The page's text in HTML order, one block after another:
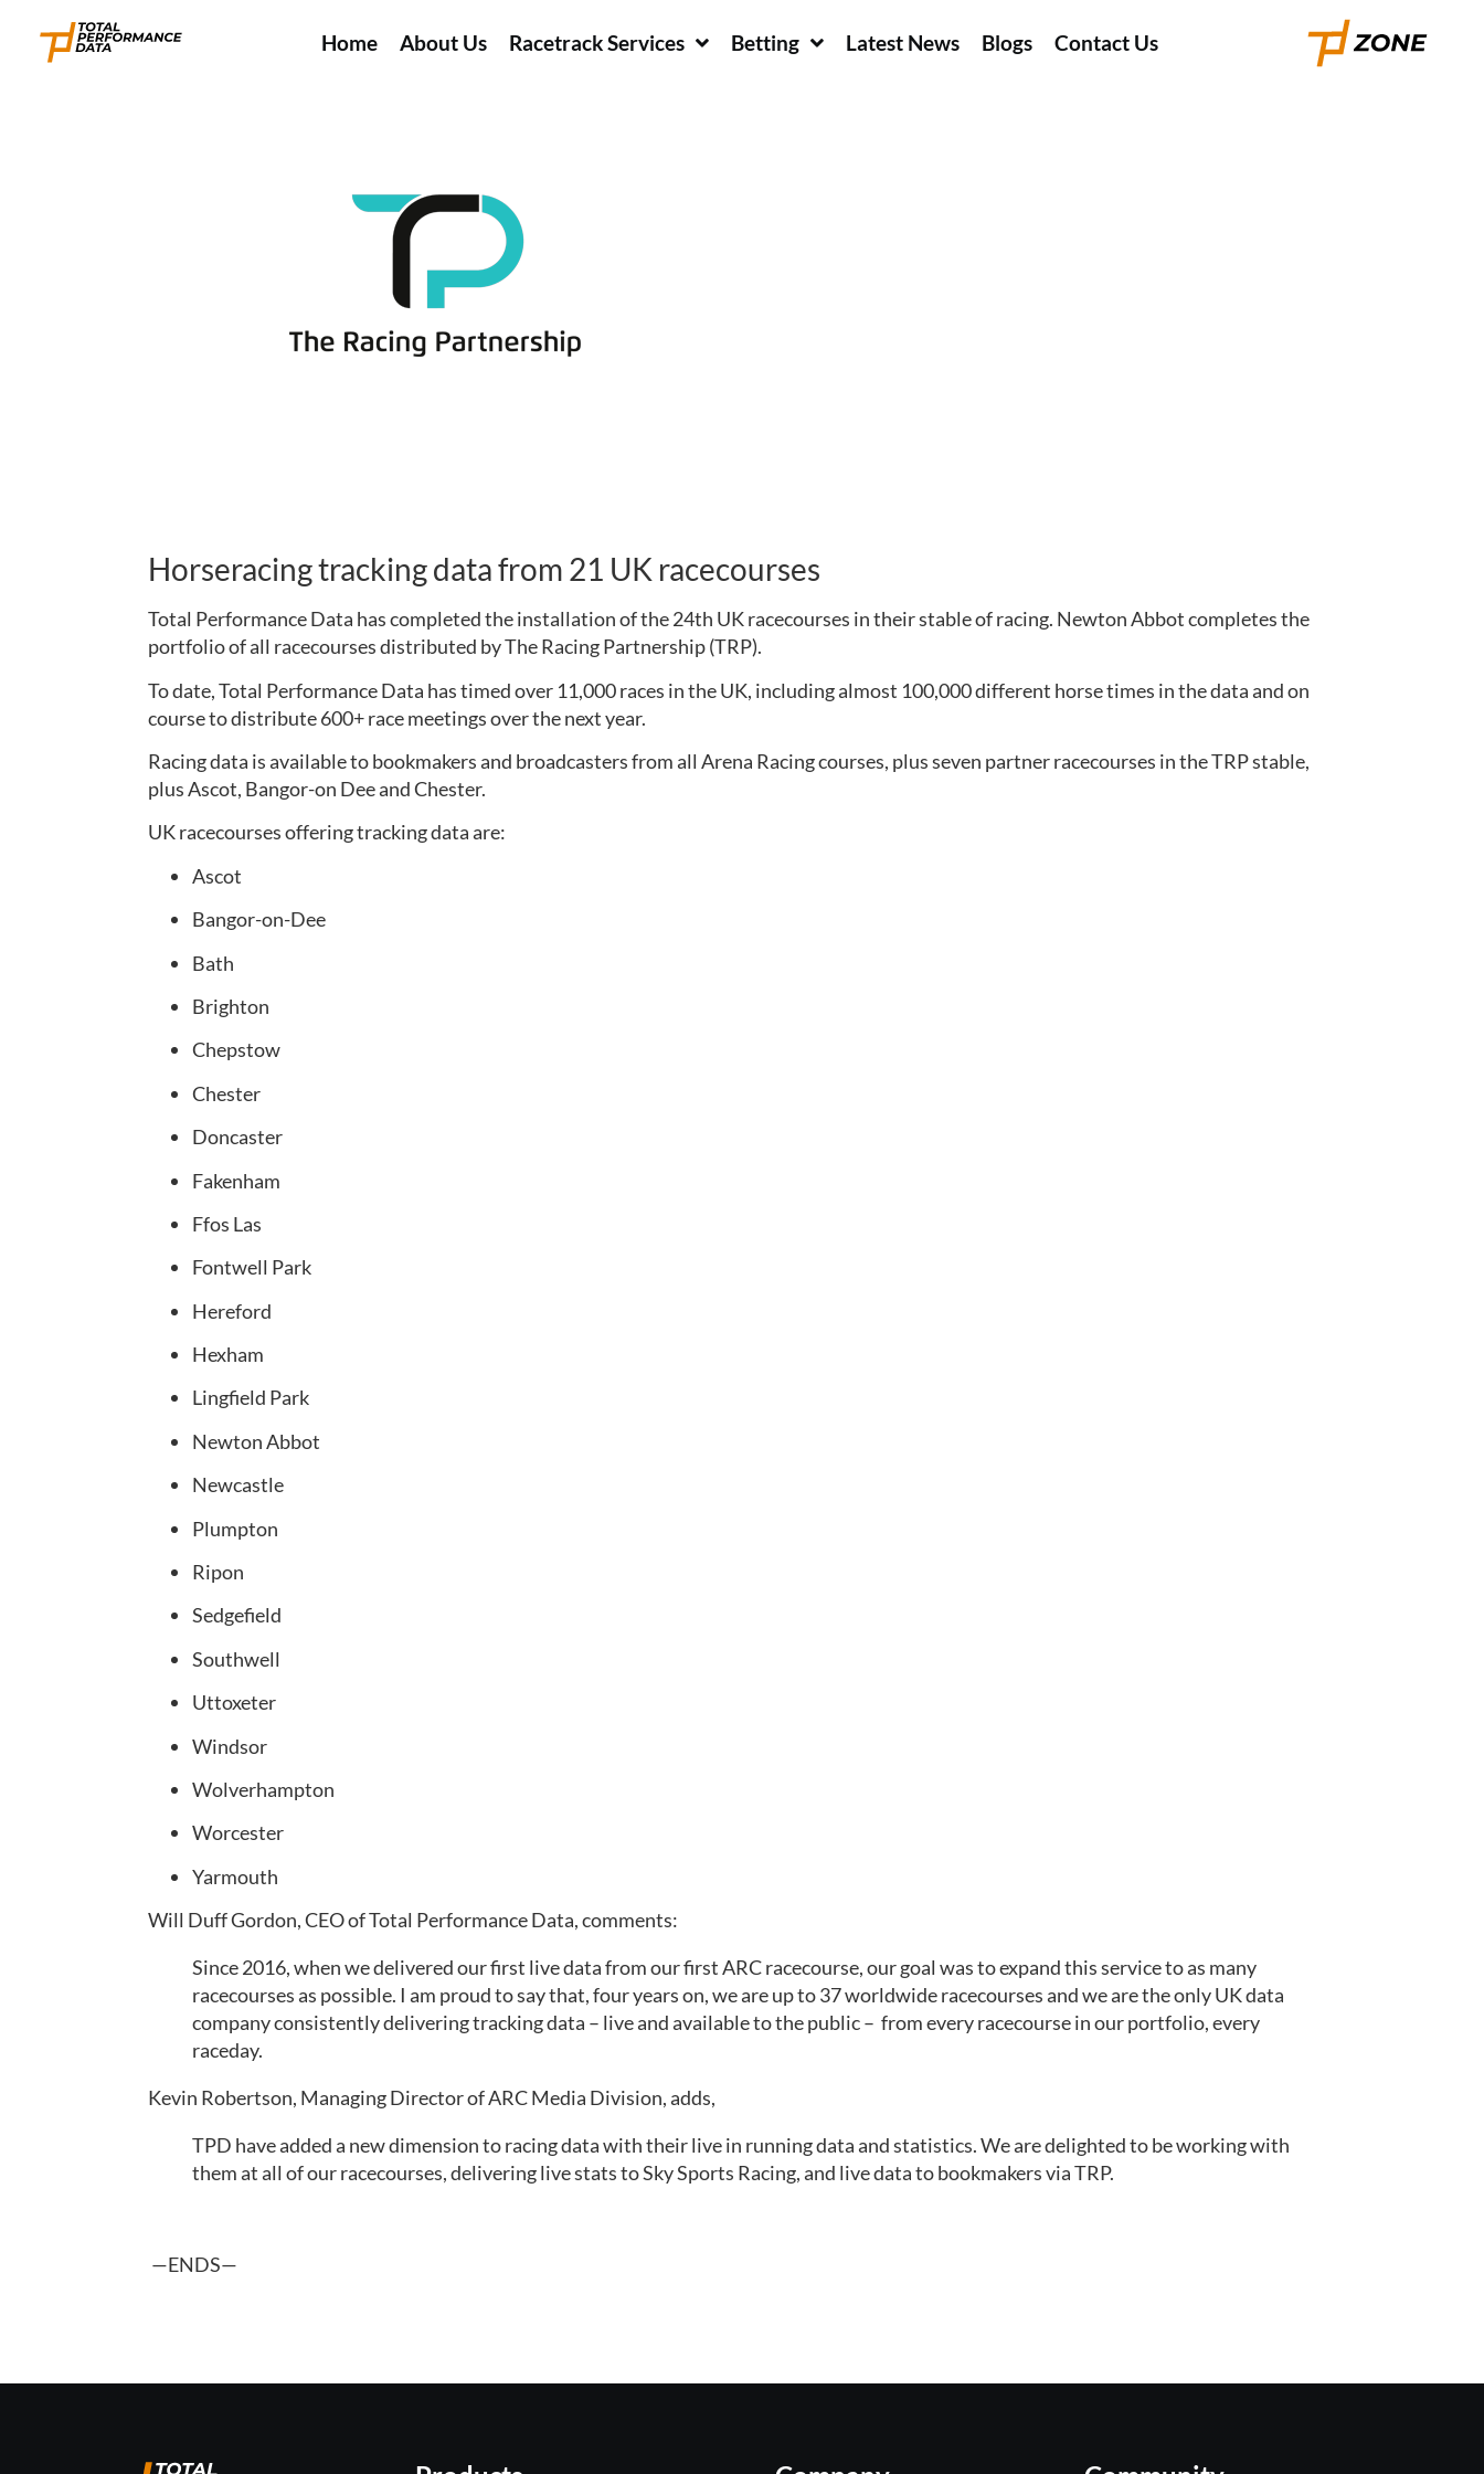
Home About Us Racetrack Services Betting Latest News Blogs Contact Us
Horseracing tracking data from 21 UK racecourses
Total Performance Data has completed the installation of the 24th UK racecourses in their stable of racing. Newton Abbot completes the
portfolio of all racecourses distributed by The Racing Partnership (TRP).
To date, Total Performance Data has timed over 11,000 races in the UK, including almost 100,000 different horse times in the data and on
course to distribute 600+ race meetings over the next year.
Racing data is available to bookmakers and broadcasters from all Arena Racing courses, plus seven partner racecourses in the TRP stable,
plus Ascot, Bangor-on Dee and Chester.
UK racecourses offering tracking data are:
Ascot
Bangor-on-Dee
Bath
Brighton
Chepstow
Chester
Doncaster
Fakenham
Ffos Las
Fontwell Park
Hereford
Hexham
Lingfield Park
Newton Abbot
Newcastle
Plumpton
Ripon
Sedgefield
Southwell
Uttoxeter
Windsor
Wolverhampton
Worcester
Yarmouth
Will Duff Gordon, CEO of Total Performance Data, comments:
Since 2016, when we delivered our first live data from our first ARC racecourse, our goal was to expand this service to as many
racecourses as possible. I am proud to say that, four years on, we are up to 37 worldwide racecourses and we are the only UK data
company consistently delivering tracking data – live and available to the public –  from every racecourse in our portfolio, every
raceday.
Kevin Robertson, Managing Director of ARC Media Division, adds,
TPD have added a new dimension to racing data with their live in running data and statistics. We are delighted to be working with
them at all of our racecourses, delivering live stats to Sky Sports Racing, and live data to bookmakers via TRP.
—ENDS—